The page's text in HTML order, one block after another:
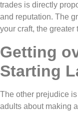
trades is directly
and reputation. The
your craft, the
Getting
Starting
The other prejudice
adults about making